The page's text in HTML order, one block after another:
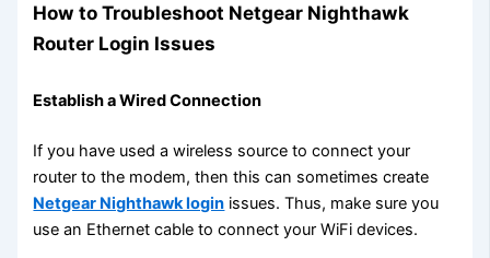
How to Troubleshoot Netgear Nighthawk
Router Login Issues
Establish a Wired Connection
If you have used a wireless source to connect your
router to the modem, then this can sometimes create
Netgear Nighthawk login issues. Thus, make sure you
use an Ethernet cable to connect your WiFi devices.